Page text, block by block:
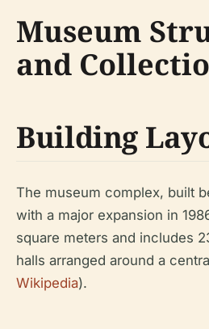
Museum
and
Building
The museum complex, built
with a major expansion in
square meters and includes
halls arranged around a
Wikipedia).